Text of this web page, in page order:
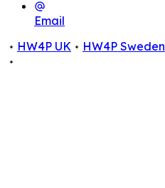
Email
HW4P UK
HW4P Sweden